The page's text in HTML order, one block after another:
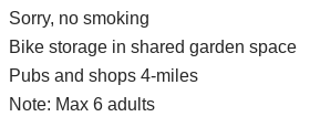
Sorry, no smoking
Bike storage in shared garden space
Pubs and shops 4-miles
Note: Max 6 adults